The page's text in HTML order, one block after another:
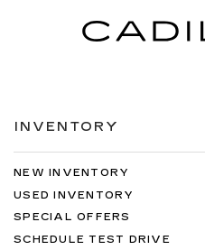
INVENTORY
NEW INVENTORY
USED INVENTORY
SPECIAL OFFERS
SCHEDULE TEST DRIVE